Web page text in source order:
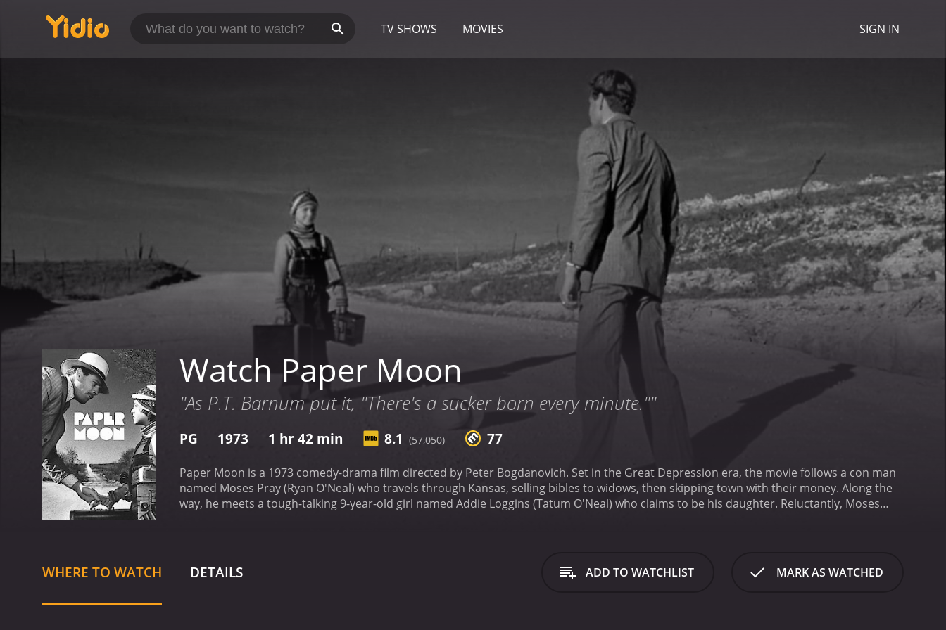
TV SHOWS MOVIES SIGN IN
Watch Paper Moon
"As P.T. Barnum put it, "There's a sucker born every minute.""
PG 1973 1 hr 42 min 8.1 (57,050) 77
Paper Moon is a 1973 comedy-drama film directed by Peter Bogdanovich. Set in the Great Depression era, the movie follows a con man
named Moses Pray (Ryan O'Neal) who travels through Kansas, selling bibles to widows, then skipping town with their money. Along the
way, he meets a tough-talking 9-year-old girl named Addie Loggins (Tatum O'Neal) who claims to be his daughter. Reluctantly, Moses
production.The main focus of the film is the witty, comical banter between Moses and Addie. Tatum O'Neal, at the time the youngest
actress to win an Oscar, steals the show with her remarkable performance, playing with energy and precision the role of a young girl
WHERE TO WATCH DETAILS ADD TO WATCHLIST MARK AS WATCHED